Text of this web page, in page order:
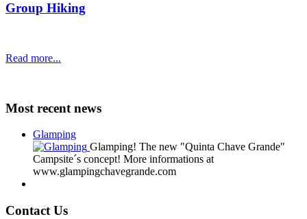
Group Hiking
Read more...
Most recent news
Glamping
Glamping! The new "Quinta Chave Grande"
Campsite´s concept! More informations at
www.glampingchavegrande.com
Contact Us